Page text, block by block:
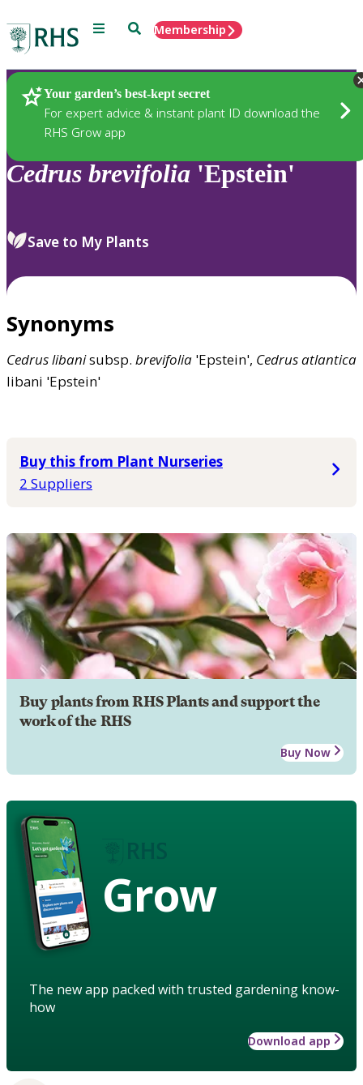
Menu SearchMembership
Your garden’s best-kept secret
For expert advice & instant plant ID download the
RHS Grow app
Plants
Cedrus brevifolia 'Epstein'
Save to My Plants
Synonyms
Cedruslibanisubsp. brevifolia 'Epstein', Cedrusatlantica
libani 'Epstein'
Buy this from Plant Nurseries
2 Suppliers
Buy plants from RHS Plants and support the
work of the RHS
Buy Now
Grow
The new app packed with trusted gardening know-
how
Download app